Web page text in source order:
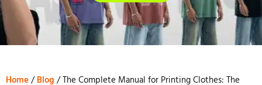
Home/Blog / The Complete Manual for Printing Clothes: The